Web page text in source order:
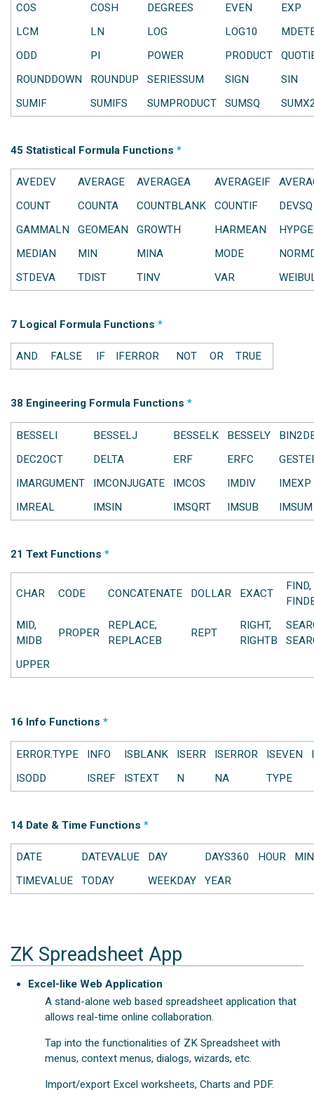
COS
COSH DEGREES EVEN
EXP
LCM
LN LOG LOG10
ODD
PI POWER PRODUCT
ROUNDDOWN
ROUNDUP SERIESSUM SIGN
SIN
SUMIF
SUMIFS SUMPRODUCT SUMSQ
45 Statistical Formula Functions *
AVEDEV AVERAGE AVERAGEA AVERAGEIF
COUNT
COUNTA COUNTBLANK COUNTIF
DEVSQ
GAMMALN
GEOMEAN GROWTH HARMEAN
MEDIAN
MIN MINA MODE
STDEVA
TDIST TINV VAR
7 Logical Formula Functions *
AND FALSE IF IFERROR NOT OR TRUE
38 Engineering Formula Functions *
BESSELI BESSELJ BESSELK BESSELY
DEC2OCT
DELTA ERF ERFC
IMARGUMENT
IMCONJUGATE IMCOS IMDIV
IMEXP
IMREAL
IMSIN IMSQRT IMSUB IMSUM
21 Text Functions *
CHAR CODE CONCATENATE DOLLAR EXACT
FIND,
MID,
MIDB
PROPER
REPLACE,
REPLACEB
REPT
RIGHT,
RIGHTB
UPPER
16 Info Functions *
ERROR.TYPE INFO ISBLANK ISERR ISERROR ISEVEN
ISODD
ISREF ISTEXT N NA TYPE
14 Date & Time Functions *
DATE DATEVALUE DAY DAYS360 HOUR
TIMEVALUE
TODAY WEEKDAY YEAR
ZK Spreadsheet App
Excel-like Web Application
A stand-alone web based spreadsheet application that
allows real-time online collaboration.
Tap into the functionalities of ZK Spreadsheet with
menus, context menus, dialogs, wizards, etc.
Import/export Excel worksheets, Charts and PDF.